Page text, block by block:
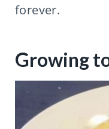
forever.
Growing